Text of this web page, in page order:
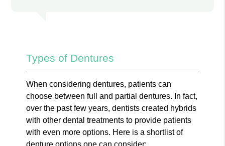
Types of Dentures
When considering dentures, patients can
choose between full and partial dentures. In fact,
over the past few years, dentists created hybrids
with other dental treatments to provide patients
with even more options. Here is a shortlist of
denture options one can consider: